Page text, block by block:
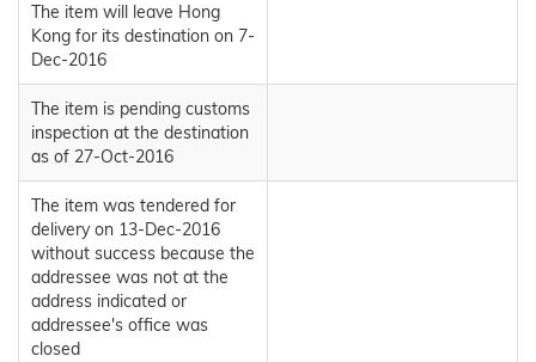
The item will leave Hong
Kong for its destination on 7-
Dec-2016
The item is pending customs
inspection at the destination
as of 27-Oct-2016
The item was tendered for
delivery on 13-Dec-2016
without success because the
addressee was not at the
address indicated or
addressee's office was
closed